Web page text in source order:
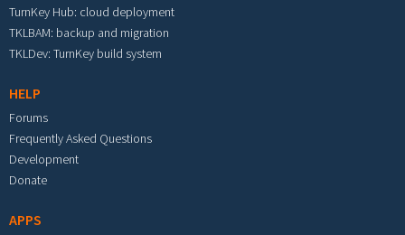
TurnKey Hub: cloud deployment
TKLBAM: backup and migration
TKLDev: TurnKey build system
HELP
Forums
Frequently Asked Questions
Development
Donate
APPS